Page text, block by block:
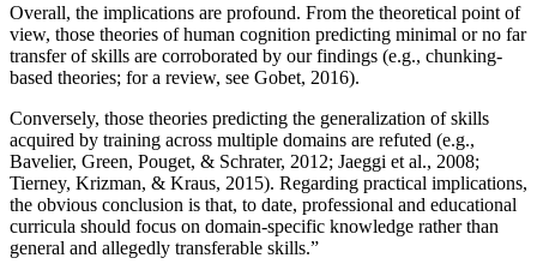
Overall, the implications are profound. From the theoretical point of
view, those theories of human cognition predicting minimal or no far
transfer of skills are corroborated by our findings (e.g., chunking-
based theories; for a review, see Gobet, 2016).
Conversely, those theories predicting the generalization of skills
acquired by training across multiple domains are refuted (e.g.,
Bavelier, Green, Pouget, & Schrater, 2012; Jaeggi et al., 2008;
Tierney, Krizman, & Kraus, 2015). Regarding practical implications,
the obvious conclusion is that, to date, professional and educational
curricula should focus on domain-specific knowledge rather than
general and allegedly transferable skills.”